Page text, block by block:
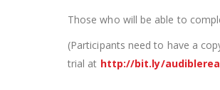
Those who will be able to
(Participants need to have a
trial at http://bit.ly/audiblerea